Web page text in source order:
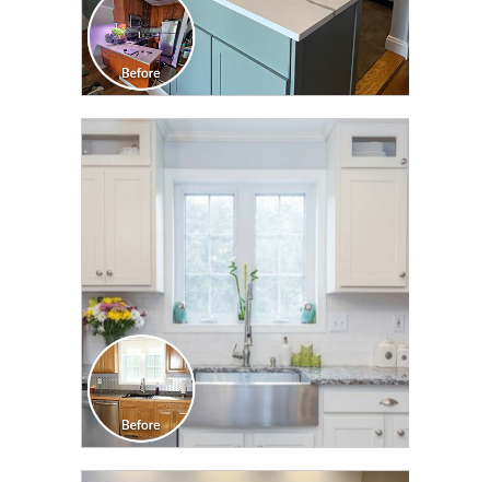
CLICK TO SEE FULL
TRANSFORMATION